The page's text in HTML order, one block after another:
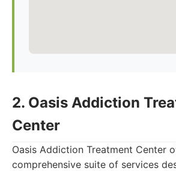
2. Oasis Addiction
Center
Oasis Addiction Treatment Center
comprehensive suite of services